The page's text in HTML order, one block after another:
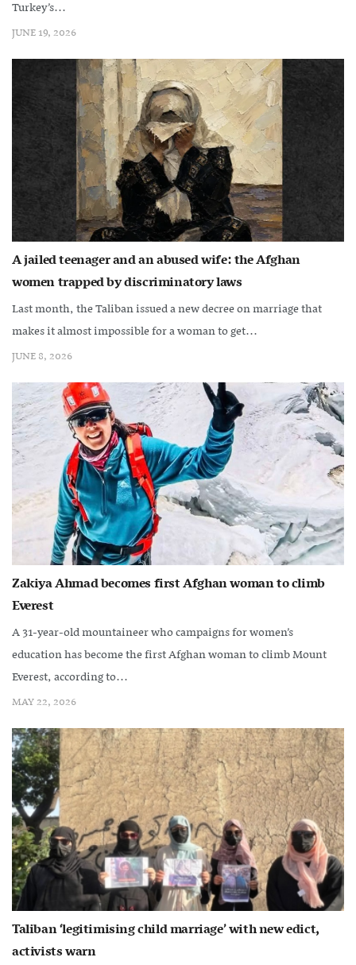
Turkey’s...
JUNE 19, 2026
A jailed teenager and an abused wife: the Afghan
women trapped by discriminatory laws
Last month, the Taliban issued a new decree on marriage that
makes it almost impossible for a woman to get...
JUNE 8, 2026
Zakiya Ahmad becomes first Afghan woman to climb
Everest
A 31-year-old mountaineer who campaigns for women’s
education has become the first Afghan woman to climb Mount
Everest, according to...
MAY 22, 2026
Taliban ‘legitimising child marriage’ with new edict,
activists warn